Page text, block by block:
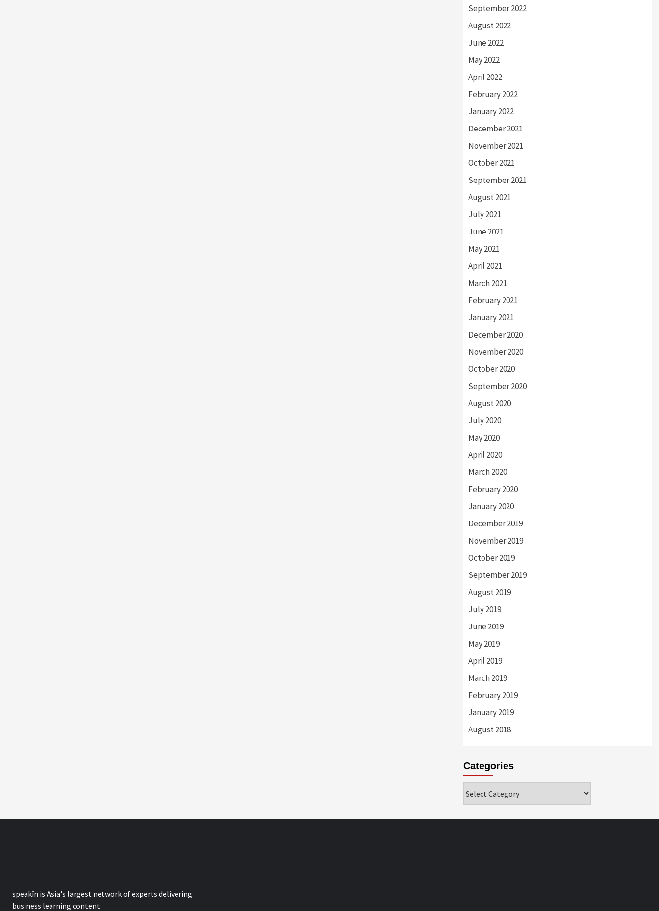
September 2022
August 2022
June 2022
May 2022
April 2022
February 2022
January 2022
December 2021
November 2021
October 2021
September 2021
August 2021
July 2021
June 2021
May 2021
April 2021
March 2021
February 2021
January 2021
December 2020
November 2020
October 2020
September 2020
August 2020
July 2020
May 2020
April 2020
March 2020
February 2020
January 2020
December 2019
November 2019
October 2019
September 2019
August 2019
July 2019
June 2019
May 2019
April 2019
March 2019
February 2019
January 2019
August 2018
Categories
speakîn is Asia's largest network of experts delivering
business learning content